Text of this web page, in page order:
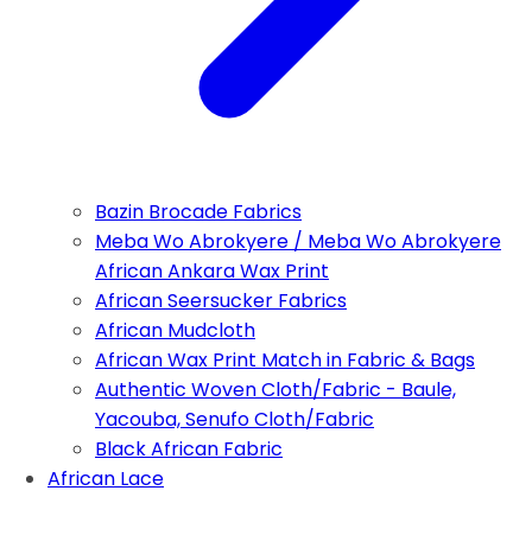
Bazin Brocade Fabrics
Meba Wo Abrokyere / Meba Wo Abrokyere
African Ankara Wax Print
African Seersucker Fabrics
African Mudcloth
African Wax Print Match in Fabric & Bags
Authentic Woven Cloth/Fabric - Baule,
Yacouba, Senufo Cloth/Fabric
Black African Fabric
African Lace